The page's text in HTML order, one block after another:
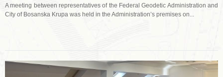
A meeting between representatives of the Federal Geodetic Administration and
City of Bosanska Krupa was held in the Administration’s premises on...